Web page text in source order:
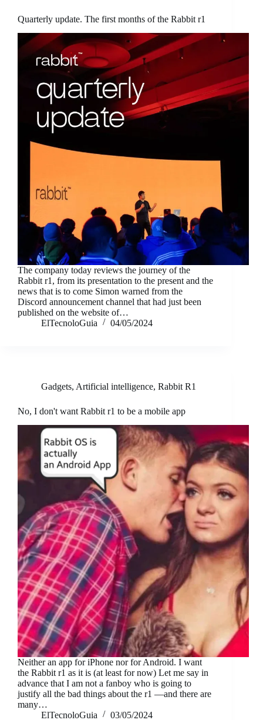
Quarterly update. The first months of the Rabbit r1
The company today reviews the journey of the
Rabbit r1, from its presentation to the present and the
news that is to come Simon warned from the
Discord announcement channel that had just been
published on the website of…
ElTecnoloGuia
04/05/2024
Gadgets, Artificial intelligence, Rabbit R1
No, I don't want Rabbit r1 to be a mobile app
Neither an app for iPhone nor for Android. I want
the Rabbit r1 as it is (at least for now) Let me say in
advance that I am not a fanboy who is going to
justify all the bad things about the r1 —and there are
many…
ElTecnoloGuia
03/05/2024